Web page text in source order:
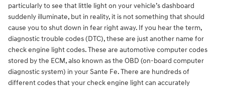
particularly to see that little light on your vehicle’s dashboard
suddenly illuminate, but in reality, it is not something that should
cause you to shut down in fear right away. If you hear the term,
diagnostic trouble codes (DTC), these are just another name for
check engine light codes. These are automotive computer codes
stored by the ECM, also known as the OBD (on-board computer
diagnostic system) in your Sante Fe. There are hundreds of
different codes that your check engine light can accurately